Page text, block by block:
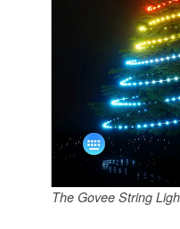
The Govee String